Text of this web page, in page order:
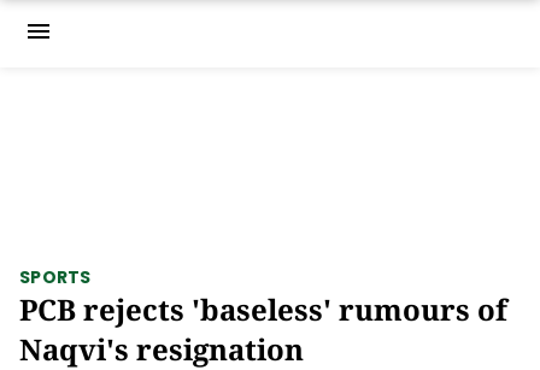
menu
SPORTS
PCB rejects 'baseless' rumours of
Naqvi's resignation